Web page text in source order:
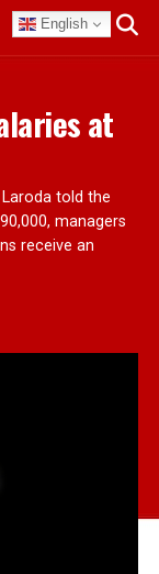
English
at
told the
managers
receive an